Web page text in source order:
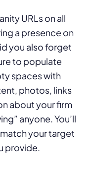
URLs on all
a presence on
you also forget
to populate
spaces with
photos, links
about your firm
anyone. You’ll
your target
provide.